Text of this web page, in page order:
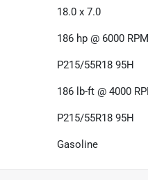
18.0 x 7.0
186 hp @ 6000 RPM
P215/55R18 95H
186 lb-ft @ 4000
P215/55R18 95H
Gasoline